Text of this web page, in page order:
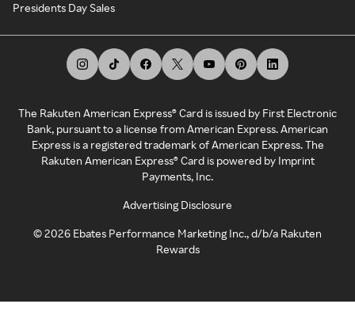
Presidents Day Sales
The Rakuten American Express® Card is issued by First Electronic
Bank, pursuant to a license from American Express. American
Express is a registered trademark of American Express. The
Rakuten American Express® Card is powered by Imprint
Payments, Inc.
Advertising Disclosure
©2026 Ebates Performance Marketing Inc., d/b/a Rakuten
Rewards